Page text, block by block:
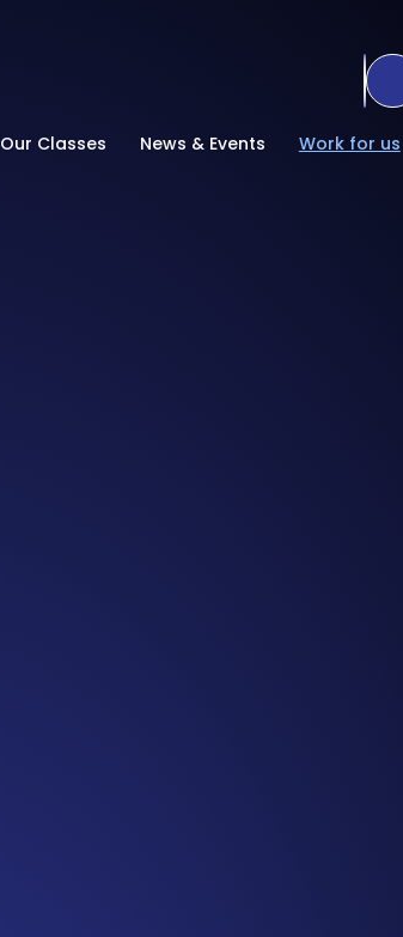
Our Classes News & Events Work for us